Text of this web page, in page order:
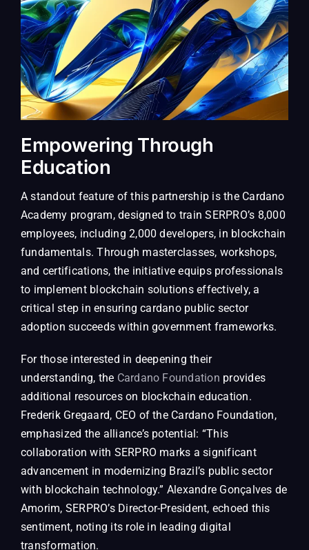
Empowering Through
Education
A standout feature of this partnership is the Cardano
Academy program, designed to train SERPRO’s 8,000
employees, including 2,000 developers, in blockchain
fundamentals. Through masterclasses, workshops,
and certifications, the initiative equips professionals
to implement blockchain solutions effectively, a
critical step in ensuring cardano public sector
adoption succeeds within government frameworks.
For those interested in deepening their
understanding, the Cardano Foundation provides
additional resources on blockchain education.
Frederik Gregaard, CEO of the Cardano Foundation,
emphasized the alliance’s potential: “This
collaboration with SERPRO marks a significant
advancement in modernizing Brazil’s public sector
with blockchain technology.” Alexandre Gonçalves de
Amorim, SERPRO’s Director-President, echoed this
sentiment, noting its role in leading digital
transformation.